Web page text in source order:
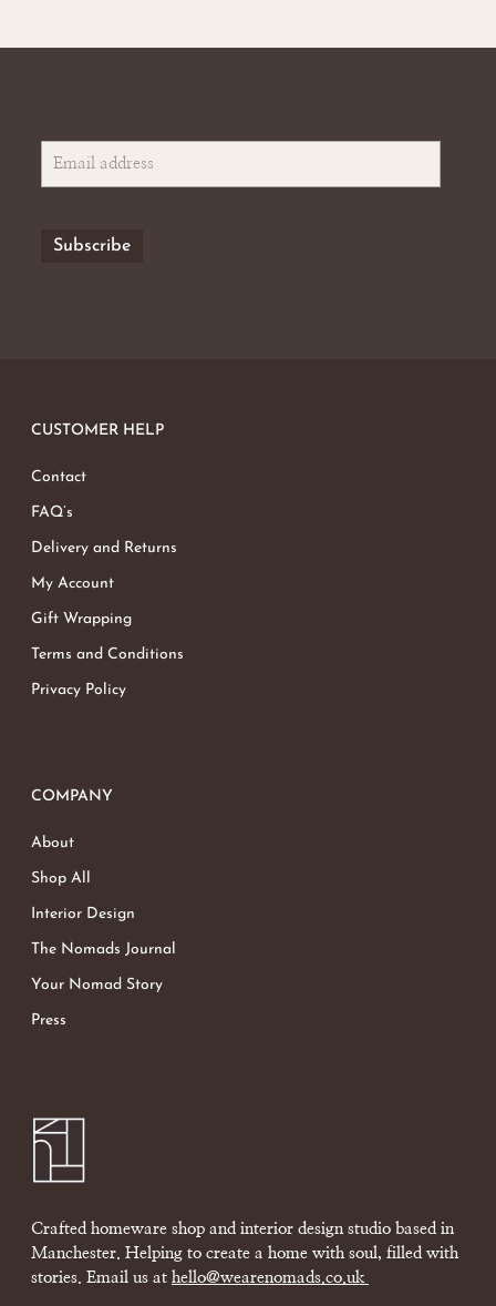
CUSTOMER HELP
Contact
FAQ’s
Delivery and Returns
My Account
Gift Wrapping
Terms and Conditions
Privacy Policy
COMPANY
About
Shop All
Interior Design
The Nomads Journal
Your Nomad Story
Press
Crafted homeware shop and interior design studio based in
Manchester. Helping to create a home with soul, filled with
stories. Email us at hello@wearenomads.co.uk